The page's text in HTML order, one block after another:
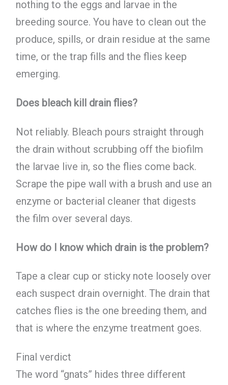
nothing to the eggs and larvae in the
breeding source. You have to clean out the
produce, spills, or drain residue at the same
time, or the trap fills and the flies keep
emerging.
Does bleach kill drain flies?
Not reliably. Bleach pours straight through
the drain without scrubbing off the biofilm
the larvae live in, so the flies come back.
Scrape the pipe wall with a brush and use an
enzyme or bacterial cleaner that digests
the film over several days.
How do I know which drain is the problem?
Tape a clear cup or sticky note loosely over
each suspect drain overnight. The drain that
catches flies is the one breeding them, and
that is where the enzyme treatment goes.
Final verdict
The word “gnats” hides three different